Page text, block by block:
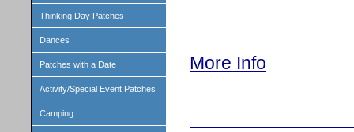
Thinking Day Patches
Dances
Patches with a Date
Activity/Special Event Patches
Camping
More Info